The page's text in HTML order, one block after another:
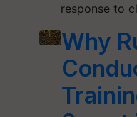
response to
Why